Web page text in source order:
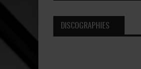
DISCOGRAPHIES